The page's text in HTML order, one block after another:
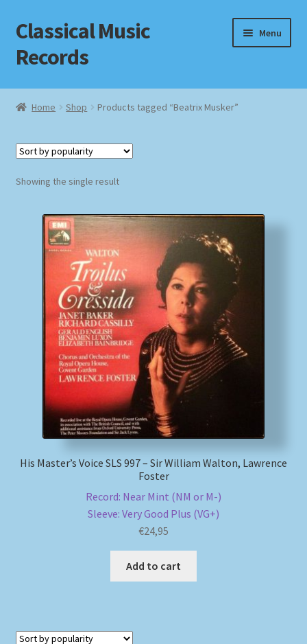
Skip
to
navigation
Skip
to
content
Classical Music
Records
Menu
Home
Checkout
Homepage
MusicFinder
My account
Newsletter
Payment Methods
Review Authenticity
Home Shop Products tagged “Beatrix Musker”
Showing the single result
His Master’s Voice SLS 997 – Sir William Walton, Lawrence
Foster
Record: Near Mint (NM or M-)
Sleeve: Very Good Plus (VG+)
€24,95
Add to cart